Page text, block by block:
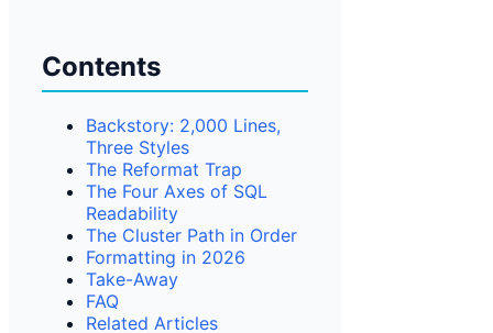
Contents
Backstory: 2,000 Lines,
Three Styles
The Reformat Trap
The Four Axes of SQL
Readability
The Cluster Path in Order
Formatting in 2026
Take-Away
FAQ
Related Articles